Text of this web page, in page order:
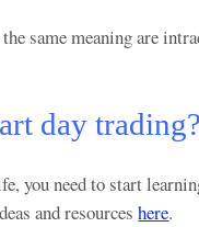
same meaning are
day trading?
you need to start
and resourceshere.